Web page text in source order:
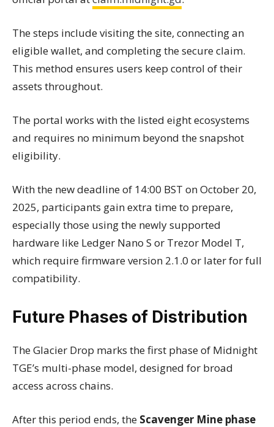
The steps include visiting the site, connecting an
eligible wallet, and completing the secure claim.
This method ensures users keep control of their
assets throughout.
The portal works with the listed eight ecosystems
and requires no minimum beyond the snapshot
eligibility.
With the new deadline of 14:00 BST on October 20,
2025, participants gain extra time to prepare,
especially those using the newly supported
hardware like Ledger Nano S or Trezor Model T,
which require firmware version 2.1.0 or later for full
compatibility.
Future Phases of Distribution
The Glacier Drop marks the first phase of Midnight
TGE’s multi-phase model, designed for broad
access across chains.
After this period ends, the Scavenger Mine phase